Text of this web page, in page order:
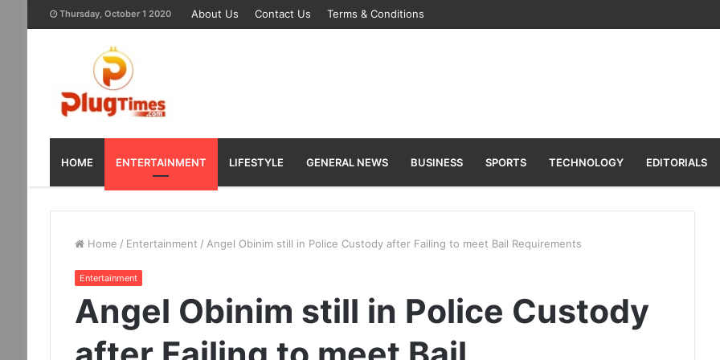
Thursday, October 1 2020 About Us Contact Us Terms & Conditions
HOME ENTERTAINMENT LIFESTYLE GENERAL NEWS BUSINESS SPORTS TECHNOLOGY EDITORIALS
Home / Entertainment / Angel Obinim still in Police Custody after Failing to meet Bail Requirements
Entertainment
Angel Obinim still in Police Custody